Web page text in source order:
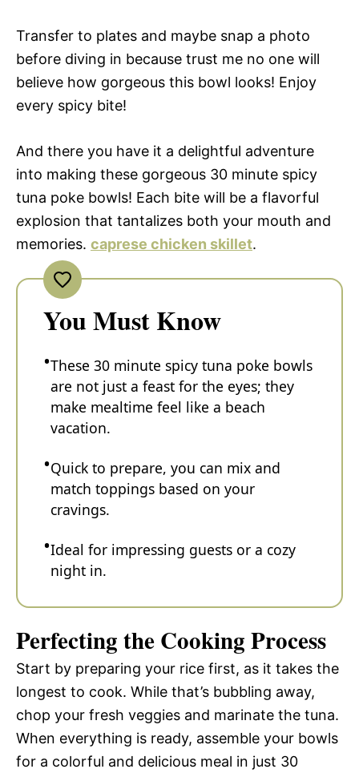
Transfer to plates and maybe snap a photo
before diving in because trust me no one will
believe how gorgeous this bowl looks! Enjoy
every spicy bite!
And there you have it a delightful adventure
into making these gorgeous 30 minute spicy
tuna poke bowls! Each bite will be a flavorful
explosion that tantalizes both your mouth and
memories. caprese chicken skillet.
You Must Know
These 30 minute spicy tuna poke bowls
are not just a feast for the eyes; they
make mealtime feel like a beach
vacation.
Quick to prepare, you can mix and
match toppings based on your
cravings.
Ideal for impressing guests or a cozy
night in.
Perfecting the Cooking Process
Start by preparing your rice first, as it takes the
longest to cook. While that’s bubbling away,
chop your fresh veggies and marinate the tuna.
When everything is ready, assemble your bowls
for a colorful and delicious meal in just 30